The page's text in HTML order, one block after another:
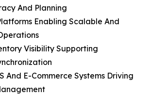
And Planning
Enabling Scalable And
Visibility Supporting
And E-Commerce Systems Driving